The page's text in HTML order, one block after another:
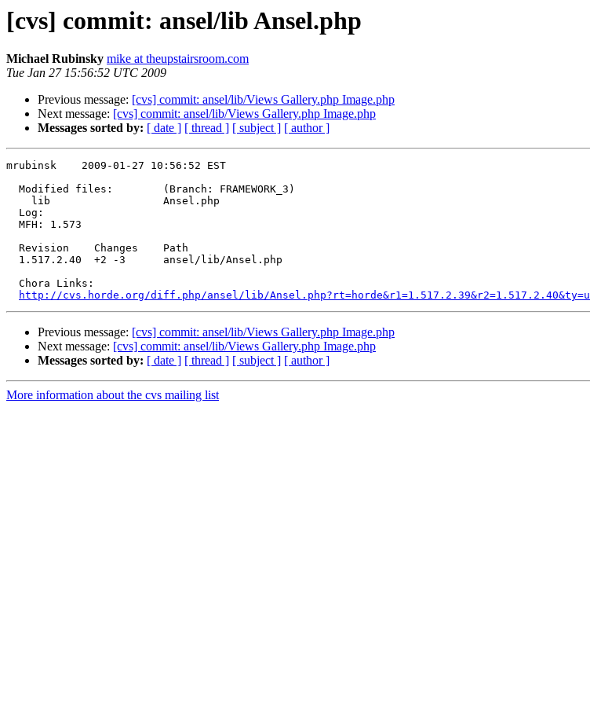
[cvs] commit: ansel/lib Ansel.php
Michael Rubinsky mike at theupstairsroom.com
Tue Jan 27 15:56:52 UTC 2009
Previous message: [cvs] commit: ansel/lib/Views Gallery.php Image.php
Next message: [cvs] commit: ansel/lib/Views Gallery.php Image.php
Messages sorted by: [ date ] [ thread ] [ subject ] [ author ]
mrubinsk    2009-01-27 10:56:52 EST
  Modified files:        (Branch: FRAMEWORK_3)
    lib                  Ansel.php
  Log:
  MFH: 1.573
  Revision    Changes    Path
  1.517.2.40  +2 -3      ansel/lib/Ansel.php
  Chora Links:
http://cvs.horde.org/diff.php/ansel/lib/Ansel.php?rt=horde&r1=1.517.2.39&r2=1.517.2.40&ty=u
Previous message: [cvs] commit: ansel/lib/Views Gallery.php Image.php
Next message: [cvs] commit: ansel/lib/Views Gallery.php Image.php
Messages sorted by: [ date ] [ thread ] [ subject ] [ author ]
More information about the cvs mailing list